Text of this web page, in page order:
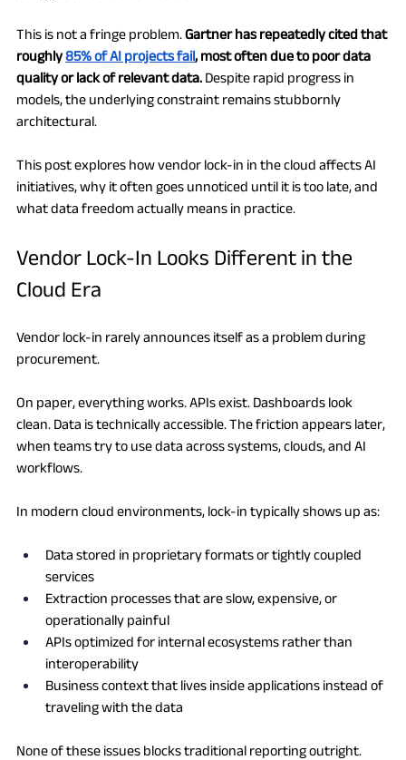
This is not a fringe problem. Gartner has repeatedly cited that
roughly 85% of AI projects fail, most often due to poor data
quality or lack of relevant data. Despite rapid progress in
models, the underlying constraint remains stubbornly
architectural.
This post explores how vendor lock-in in the cloud affects AI
initiatives, why it often goes unnoticed until it is too late, and
what data freedom actually means in practice.
Vendor Lock-In Looks Different in the
Cloud Era
Vendor lock-in rarely announces itself as a problem during
procurement.
On paper, everything works. APIs exist. Dashboards look
clean. Data is technically accessible. The friction appears later,
when teams try to use data across systems, clouds, and AI
workflows.
In modern cloud environments, lock-in typically shows up as:
Data stored in proprietary formats or tightly coupled
services
Extraction processes that are slow, expensive, or
operationally painful
APIs optimized for internal ecosystems rather than
interoperability
Business context that lives inside applications instead of
traveling with the data
None of these issues blocks traditional reporting outright.